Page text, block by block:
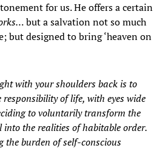
for us. He offers a certain
but a salvation not so much
but designed to bring ‘heaven on
with your shoulders back is to
of life, with eyes wide
to voluntarily transform the
into the realities of habitable order.
the burden of self-conscious